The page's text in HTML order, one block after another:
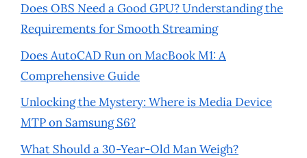
Does OBS Need a Good GPU? Understanding the
Requirements for Smooth Streaming
Does AutoCAD Run on MacBook M1: A
Comprehensive Guide
Unlocking the Mystery: Where is Media Device
MTP on Samsung S6?
What Should a 30-Year-Old Man Weigh?